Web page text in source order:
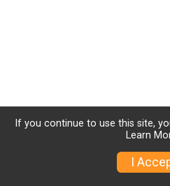
If you continue to use this site,
Learn
I